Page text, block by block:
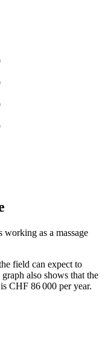
working as a massage
field can expect to
graph also shows that the
CHF 86 000 per year.